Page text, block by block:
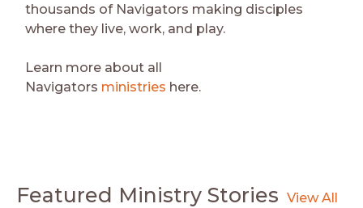
thousands of Navigators making disciples
where they live, work, and play.
Learn more about all
Navigators ministries here.
Featured Ministry Stories